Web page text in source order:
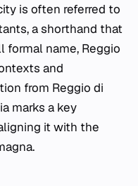
is often referred to
a shorthand that
formal name, Reggio
and
from Reggio di
marks a key
it with the